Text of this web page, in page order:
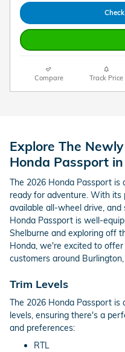
Compare Track Price
Explore The
Honda Passport
The 2026 Honda Passport is
ready for adventure. With
available all-wheel drive,
Honda Passport is well-
Shelburne and exploring off
Honda, we're excited to
customers around Burlington,
Trim Levels
The 2026 Honda Passport is
levels, ensuring there's a
and preferences:
RTL